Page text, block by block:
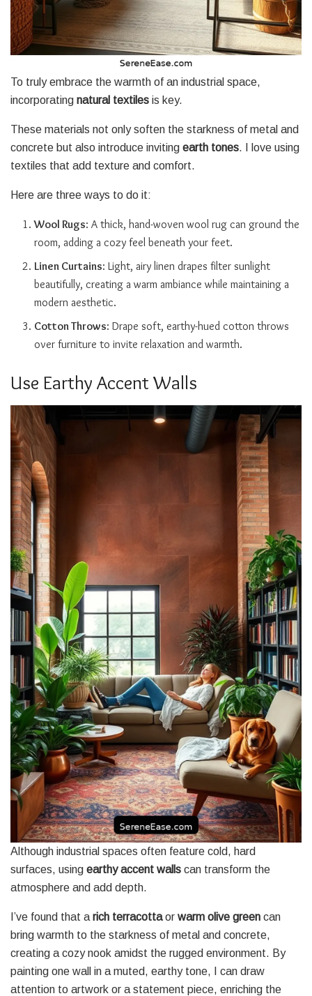
To truly embrace the warmth of an industrial space,
incorporating natural textiles is key.
These materials not only soften the starkness of metal and
concrete but also introduce inviting earth tones. I love using
textiles that add texture and comfort.
Here are three ways to do it:
Wool Rugs: A thick, hand-woven wool rug can ground the
room, adding a cozy feel beneath your feet.
Linen Curtains: Light, airy linen drapes filter sunlight
beautifully, creating a warm ambiance while maintaining a
modern aesthetic.
Cotton Throws: Drape soft, earthy-hued cotton throws
over furniture to invite relaxation and warmth.
Use Earthy Accent Walls
Although industrial spaces often feature cold, hard
surfaces, using earthy accent walls can transform the
atmosphere and add depth.
I’ve found that a rich terracottaor warm olive green can
bring warmth to the starkness of metal and concrete,
creating a cozy nook amidst the rugged environment. By
painting one wall in a muted, earthy tone, I can draw
attention to artwork or a statement piece, enriching the